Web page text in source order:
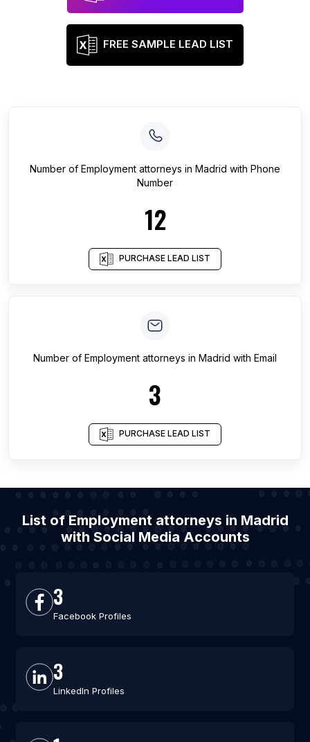
FREE SAMPLE LEAD LIST
Number of Employment attorneys in Madrid with Phone
Number
12
PURCHASE LEAD LIST
Number of Employment attorneys in Madrid with Email
3
PURCHASE LEAD LIST
List of Employment attorneys in Madrid
with Social Media Accounts
3
Facebook Profiles
3
LinkedIn Profiles